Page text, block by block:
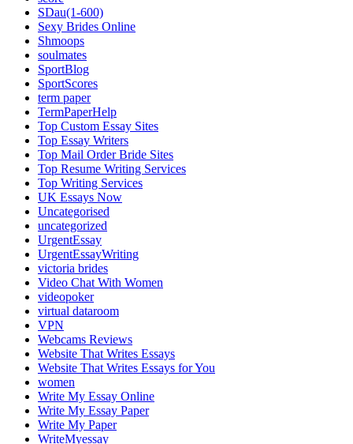
SDau(1-600)
Sexy Brides Online
Shmoops
soulmates
SportBlog
SportScores
term paper
TermPaperHelp
Top Custom Essay Sites
Top Essay Writers
Top Mail Order Bride Sites
Top Resume Writing Services
Top Writing Services
UK Essays Now
Uncategorised
uncategorized
UrgentEssay
UrgentEssayWriting
victoria brides
Video Chat With Women
videopoker
virtual dataroom
VPN
Webcams Reviews
Website That Writes Essays
Website That Writes Essays for You
women
Write My Essay Online
Write My Essay Paper
Write My Paper
WriteMyessay